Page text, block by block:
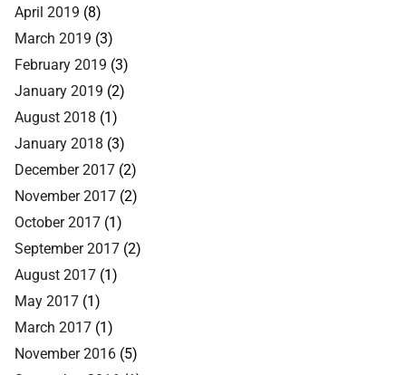
April 2019 (8)
March 2019 (3)
February 2019 (3)
January 2019 (2)
August 2018 (1)
January 2018 (3)
December 2017 (2)
November 2017 (2)
October 2017 (1)
September 2017 (2)
August 2017 (1)
May 2017 (1)
March 2017 (1)
November 2016 (5)